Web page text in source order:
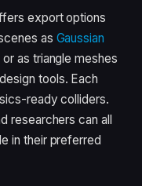
export options
as Gaussian
as triangle meshes
tools. Each
ready colliders.
researchers can all
in their preferred